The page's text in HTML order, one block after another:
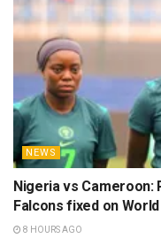
NEWS
Nigeria vs Cameroon:
Falcons fixed on
8 HOURS AGO